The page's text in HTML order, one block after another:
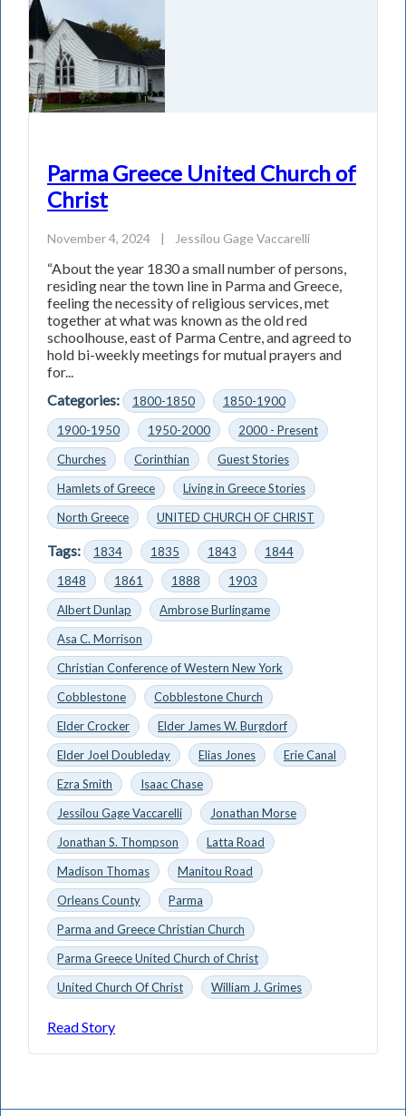
Parma Greece United Church of
Christ
November 4, 2024 | Jessilou Gage Vaccarelli
“About the year 1830 a small number of persons,
residing near the town line in Parma and Greece,
feeling the necessity of religious services, met
together at what was known as the old red
schoolhouse, east of Parma Centre, and agreed to
hold bi-weekly meetings for mutual prayers and
for...
Categories:
1800-1850
1850-1900
1900-1950
1950-2000
2000 - Present
Churches
Corinthian
Guest Stories
Hamlets of Greece
Living in Greece Stories
North Greece
UNITED CHURCH OF CHRIST
Tags: 1834 1835 1843
1844
1848
1861 1888
1903
Albert Dunlap
Ambrose Burlingame
Asa C. Morrison
Christian Conference of Western New York
Cobblestone
Cobblestone Church
Elder Crocker
Elder James W. Burgdorf
Elder Joel Doubleday
Elias Jones
Erie Canal
Ezra Smith
Isaac Chase
Jessilou Gage Vaccarelli
Jonathan Morse
Jonathan S. Thompson
Latta Road
Madison Thomas
Manitou Road
Orleans County
Parma
Parma and Greece Christian Church
Parma Greece United Church of Christ
United Church Of Christ
William J. Grimes
Read Story